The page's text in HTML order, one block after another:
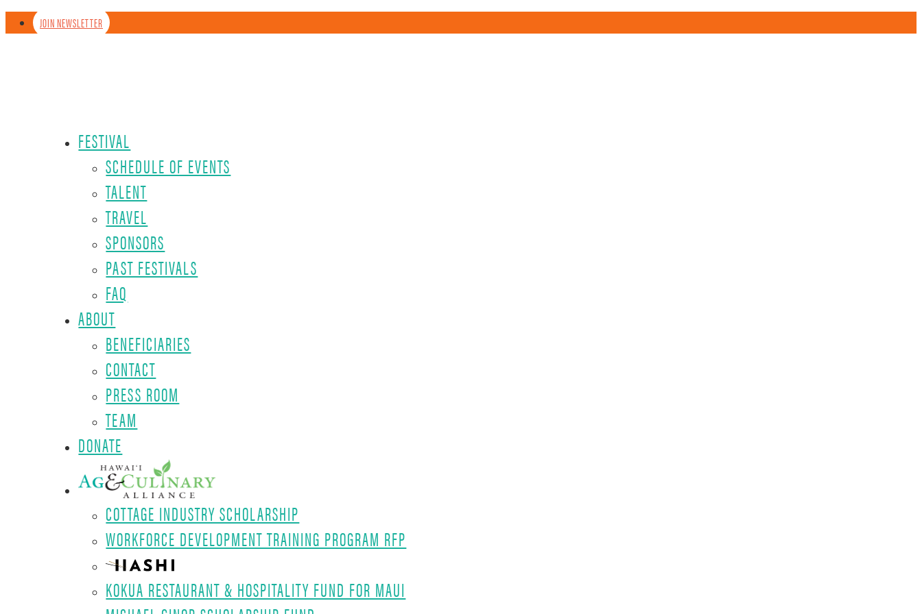
JOIN NEWSLETTER
FESTIVAL
SCHEDULE OF EVENTS
TALENT
TRAVEL
SPONSORS
PAST FESTIVALS
FAQ
ABOUT
BENEFICIARIES
CONTACT
PRESS ROOM
TEAM
DONATE
COTTAGE INDUSTRY SCHOLARSHIP
WORKFORCE DEVELOPMENT TRAINING PROGRAM RFP
KOKUA RESTAURANT & HOSPITALITY FUND FOR MAUI